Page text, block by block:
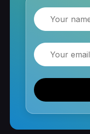
Name
Email